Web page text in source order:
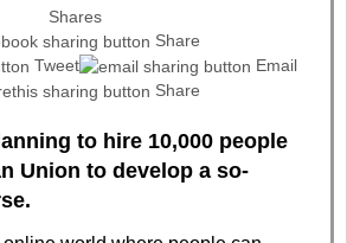
Shares
Share
Tweet
Email
Share
to hire 10,000 people
Union to develop a so-